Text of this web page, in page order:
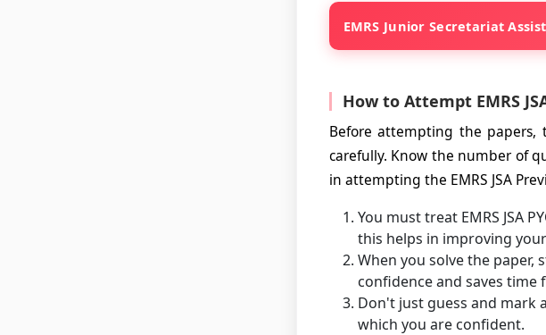
EMRS Junior Secretariat
How to Attempt EMRS
Before attempting the
carefully. Know the number of
in attempting the EMRS JSA
You must treat EMRS JSA
this helps in improving
When you solve the
confidence and saves
Don't just guess and mark
which you are confident.